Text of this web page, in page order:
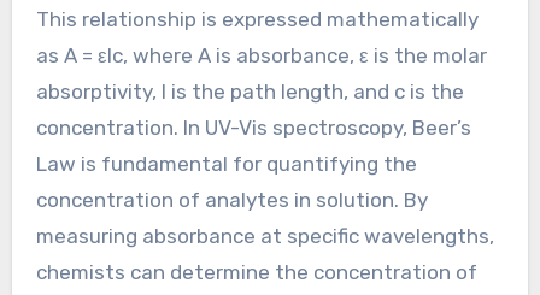
This relationship is expressed mathematically
as A = εlc, where A is absorbance, ε is the molar
absorptivity, l is the path length, and c is the
concentration. In UV-Vis spectroscopy, Beer’s
Law is fundamental for quantifying the
concentration of analytes in solution. By
measuring absorbance at specific wavelengths,
chemists can determine the concentration of